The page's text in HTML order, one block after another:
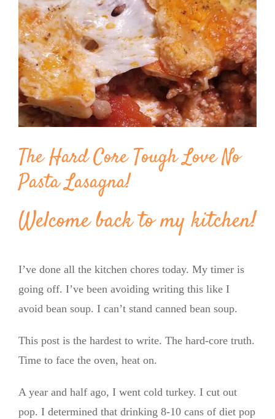
BLOG
PRODUCTS
SHOP
Image
The Hard Core Tough Love No
Pasta Lasagna!
Welcome back to my kitchen!
I’ve done all the kitchen chores today. My timer is
going off. I’ve been avoiding writing this like I
avoid bean soup. I can’t stand canned bean soup.
This post is the hardest to write. The hard-core truth.
Time to face the oven, heat on.
A year and half ago, I went cold turkey. I cut out
pop. I determined that drinking 8-10 cans of diet pop